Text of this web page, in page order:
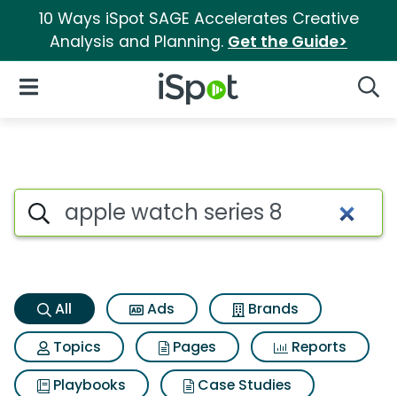
10 Ways iSpot SAGE Accelerates Creative
Analysis and Planning. Get the Guide>
iSpot Logo
Open Navigation
Apple watch series 8 Search
Search iSpot
All Ads
Brands
Topics
Pages
Reports
Playbooks
Case Studies